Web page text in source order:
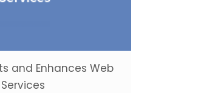
and Enhances Web